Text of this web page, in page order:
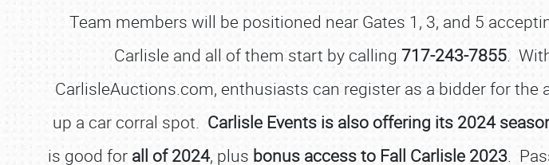
SCHEDULE & INFO
REGISTRATION
SHOWFIELD
FLEA MARKET & CAR CORRAL
Team members will be positioned near Gates 1, 3, and 5
Carlisle and all of them start by calling 717-243-7855.
CarlisleAuctions.com, enthusiasts can register as a bidder for
up a car corral spot. Carlisle Events is also offering its 2024
is good for all of 2024, plus bonus access to Fall Carlisle 2023.